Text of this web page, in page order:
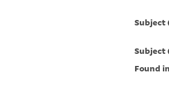
Subject
Subject
Found